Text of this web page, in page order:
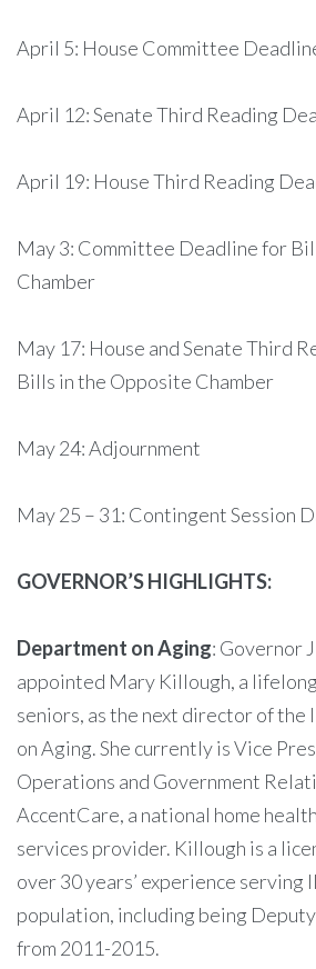
April 5: House Committee
April 12: Senate Third Reading
April 19: House Third Reading
May 3: Committee Deadline for
Chamber
May 17: House and Senate Third
Bills in the Opposite Chamber
May 24: Adjournment
May 25 – 31: Contingent Session
GOVERNOR’S HIGHLIGHTS:
Department on Aging: Governor
appointed Mary Killough, a
seniors, as the next director of
on Aging. She currently is Vice
Operations and Government
AccentCare, a national home
services provider. Killough is a
over 30 years’ experience serving
population, including being
from 2011-2015.